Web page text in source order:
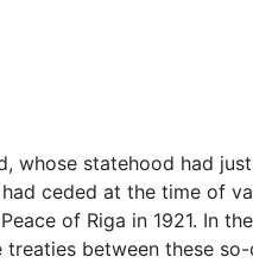
whose statehood had
ceded at the time of
of Riga in 1921. In
between these